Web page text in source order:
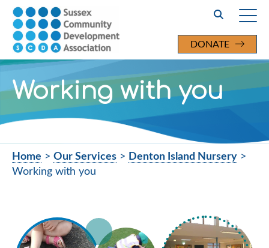
DONATE
Search
Working with you
Home > Our Services > Denton Island Nursery >
Working with you